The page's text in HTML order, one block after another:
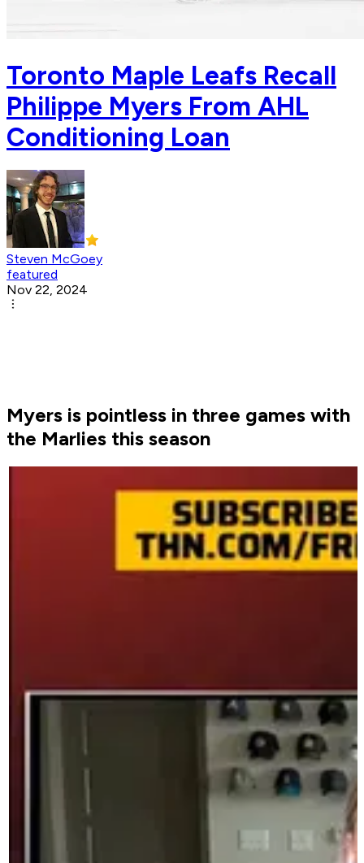
Toronto Maple Leafs Recall
Philippe Myers From AHL
Conditioning Loan
Steven McGoey
featured
Nov 22, 2024
Myers is pointless in three games with
the Marlies this season